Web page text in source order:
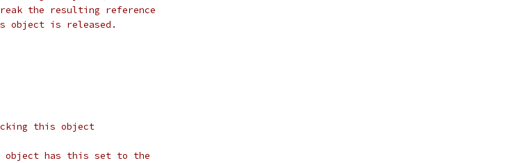
the resulting reference
object is released.
this object
object has this set to the